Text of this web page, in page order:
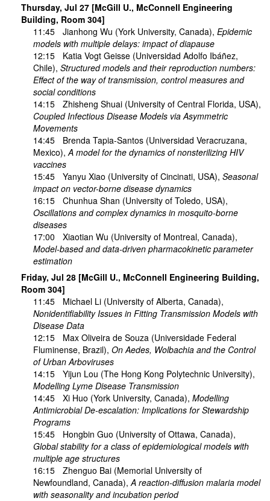
Thursday, Jul 27 [McGill U., McConnell Engineering
Building, Room 304]
11:45
Jianhong Wu (York University, Canada), Epidemic
models with multiple delays: impact of diapause
12:15
Katia Vogt Geisse(Universidad Adolfo Ibáñez,
Chile), Structured models and their reproduction numbers:
Effect of the way of transmission, control measures and
social conditions
14:15
Zhisheng Shuai(University of Central Florida, USA),
Coupled Infectious Disease Models via Asymmetric
Movements
14:45
Brenda Tapia-Santos(Universidad Veracruzana,
Mexico), A model for the dynamics of nonsterilizing HIV
vaccines
15:45
Yanyu Xiao (University of Cincinati, USA), Seasonal
impact on vector-borne disease dynamics
16:15
Chunhua Shan (University of Toledo, USA),
Oscillations and complex dynamics in mosquito-borne
diseases
17:00
Xiaotian Wu (University of Montreal, Canada),
Model-based and data-driven pharmacokinetic parameter
estimation
Friday, Jul 28 [McGill U., McConnell Engineering Building,
Room 304]
11:45
Michael Li(University of Alberta, Canada),
Nonidentifiability Issues in Fitting Transmission Models with
Disease Data
12:15
Max Oliveira de Souza (Universidade Federal
Fluminense, Brazil), On Aedes, Wolbachia and the Control
of Urban Arboviruses
14:15
Yijun Lou (The Hong Kong Polytechnic University),
Modelling Lyme Disease Transmission
14:45
Xi Huo (York University, Canada), Modelling
Antimicrobial De-escalation: Implications for Stewardship
Programs
15:45
Hongbin Guo (University of Ottawa, Canada),
Global stability for a class of epidemiological models with
multiple age structures
16:15
Zhenguo Bai(Memorial University of
Newfoundland, Canada), A reaction-diffusion malaria model
with seasonality and incubation period